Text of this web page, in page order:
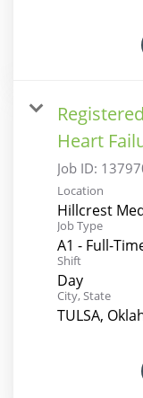
Heart
Job ID:
Location
Hillcrest
Job Type
A1 - Full-
Shift
Day
City, State
TULSA,